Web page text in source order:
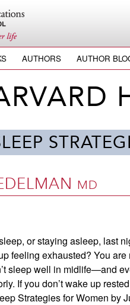
AUTHORS AUTHOR
MD
or staying asleep, last
feeling exhausted? You
sleep well in midlife—and
If you don’t wake up
Strategies for Women by